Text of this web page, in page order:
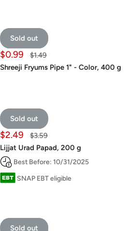
Sold out
Sale
price
$0.99
Regular
$1.49
Shreeji Fryums Pipe 1" - Color, 400 g
Sold out
Sale
price
$2.49
Regular
$3.59
Lijjat Urad Papad, 200 g
Best Before: 10/31/2025
SNAP EBT eligible
Sold out